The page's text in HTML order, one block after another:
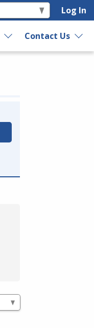
Log In
Contact Us